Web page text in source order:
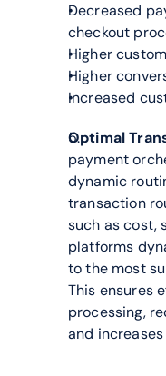
Decreased
checkout
Higher
Higher
Increased
Optimal
payment
dynamic
transaction
such as cost,
platforms
to the most
This ensures
processing,
and